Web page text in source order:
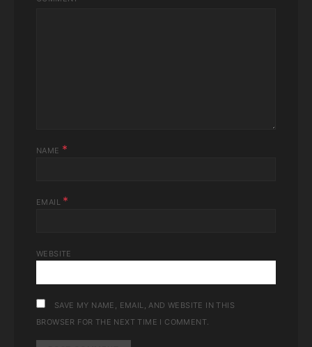
NAME *
EMAIL *
WEBSITE
SAVE MY NAME, EMAIL, AND WEBSITE IN THIS
BROWSER FOR THE NEXT TIME I COMMENT.